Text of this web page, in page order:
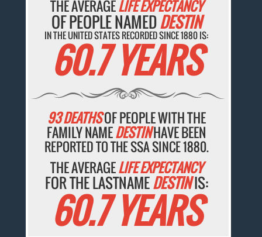
THE AVERAGELIFE EXPECTANCY
OF PEOPLE NAMEDDESTIN
IN THE UNITED STATES RECORDED SINCE 1880 IS:
60.7 YEARS
93 DEATHSOF PEOPLE WITH THE
FAMILY NAMEDESTINHAVE BEEN
REPORTED TO THE SSA SINCE 1880.
THE AVERAGELIFE EXPECTANCY
FOR THE LASTNAMEDESTINIS:
60.7 YEARS